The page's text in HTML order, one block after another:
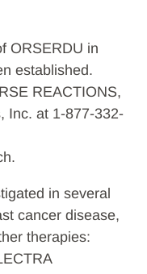
ORSERDU in
established.
REACTIONS,
Inc. at 1-877-332-
in several
cancer disease,
therapies: